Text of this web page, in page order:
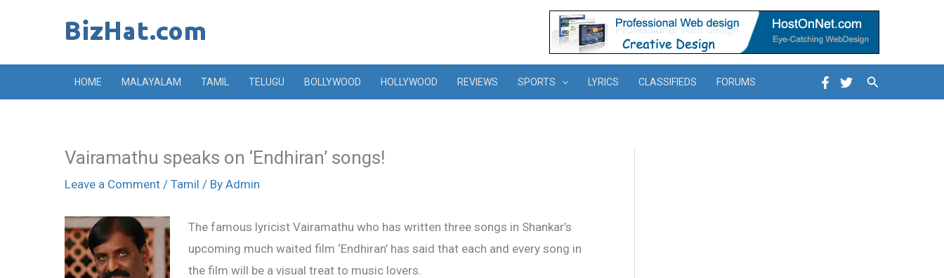
HOME MALAYALAM TAMIL TELUGU BOLLYWOOD HOLLYWOOD REVIEWS SPORTS LYRICS CLASSIFIEDS FORUMS Search
Vairamathu speaks on ‘Endhiran’ songs!
Leave a Comment / Tamil / By Admin
The famous lyricist Vairamathu who has written three songs in Shankar’s
upcoming much waited film ‘Endhiran’ has said that each and every song in
the film will be a visual treat to music lovers.